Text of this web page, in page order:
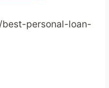
personal-loan-